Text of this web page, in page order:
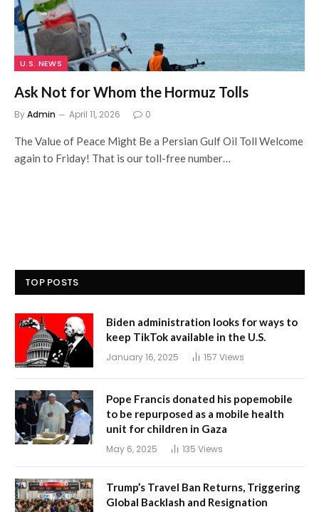
U.S. NEWS
Ask Not for Whom the Hormuz Tolls
ByAdmin April 11, 2026 0
The Value of Peace Might Be a Persian Gulf Oil Toll Welcome
again to Friday! That is our toll-free number…
TOP POSTS
Biden administration looks for ways to
keep TikTok available in the U.S.
January 16, 2025 157 Views
Pope Francis donated his popemobile
to be repurposed as a mobile health
unit for children in Gaza
May 6, 2025 135 Views
Trump’s Travel Ban Returns, Triggering
Global Backlash and Resignation